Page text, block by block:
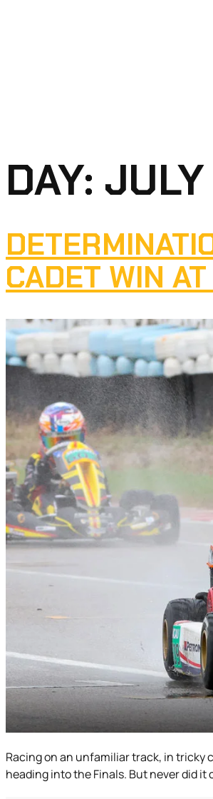
DAY:
CADET WIN
Racing on an unfamiliar track, in tricky
heading into the Finals. But never did